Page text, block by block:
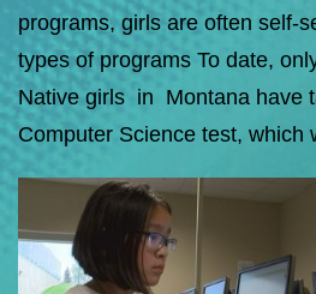
programs, girls are often self-
types of programs To date,
Native girls in Montana have
Computer Science test, which